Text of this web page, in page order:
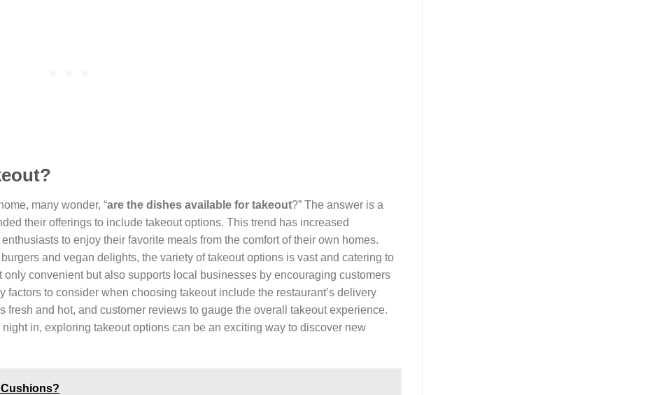
many wonder, “are the dishes available for takeout?” The answer is a
their offerings to include takeout options. This trend has increased
to enjoy their favorite meals from the comfort of their own homes.
and vegan delights, the variety of takeout options is vast and catering to
convenient but also supports local businesses by encouraging customers
to consider when choosing takeout include the restaurant’s delivery
and hot, and customer reviews to gauge the overall takeout experience.
in, exploring takeout options can be an exciting way to discover new
Cushions?